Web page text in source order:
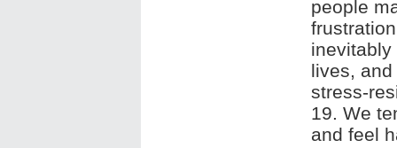
people
inevitably
lives,
stress-
19. We
and feel